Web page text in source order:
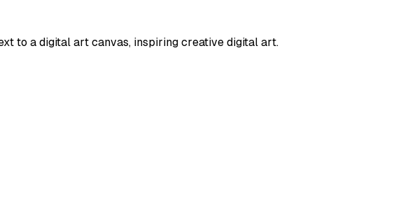
to a digital art canvas, inspiring creative digital art.